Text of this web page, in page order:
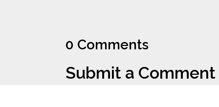
0 Comments
Submit a Comment